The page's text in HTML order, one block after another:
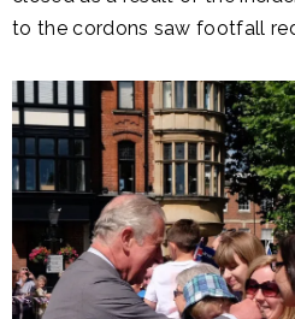
to the cordons saw footfall